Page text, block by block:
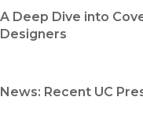
A Deep Dive into
Designers
News: Recent UC